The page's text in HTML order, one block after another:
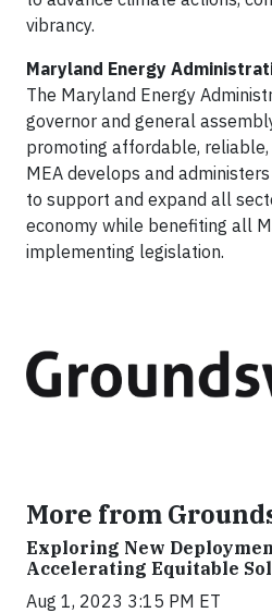
vibrancy.
Maryland Energy
The Maryland Energy
governor and general
promoting affordable, reliable,
MEA develops and
to support and expand all
economy while benefiting all
implementing legislation.
More from
Exploring New
Accelerating Equitable
Aug 1, 2023 3:15 PM ET